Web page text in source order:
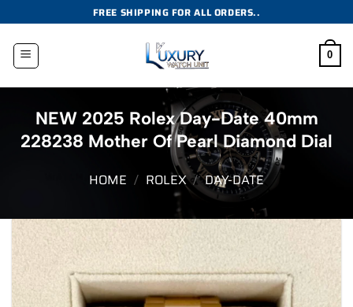
to
content
FREE SHIPPING FOR ALL ORDERS..
0
NEW 2025 Rolex Day-Date 40mm
228238 Mother Of Pearl Diamond Dial
HOME / ROLEX / DAY-DATE